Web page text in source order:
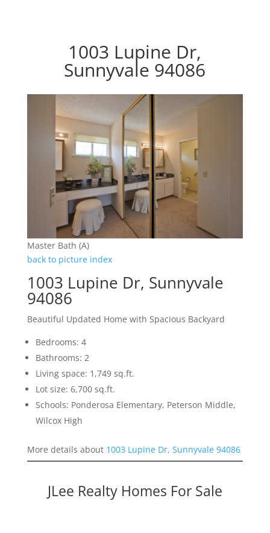
1003 Lupine Dr,
Sunnyvale 94086
Master Bath (A)
back to picture index
1003 Lupine Dr, Sunnyvale
94086
Beautiful Updated Home with Spacious Backyard
Bedrooms: 4
Bathrooms: 2
Living space: 1,749 sq.ft.
Lot size: 6,700 sq.ft.
Schools: Ponderosa Elementary, Peterson Middle,
Wilcox High
More details about 1003 Lupine Dr, Sunnyvale 94086
JLee Realty Homes For Sale